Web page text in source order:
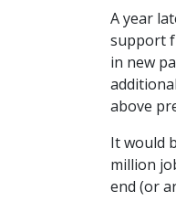
A year
support
in new
above
It would
million
end (or